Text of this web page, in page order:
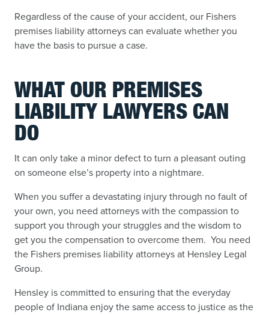
Regardless of the cause of your accident, our Fishers
premises liability attorneys can evaluate whether you
have the basis to pursue a case.
WHAT OUR PREMISES
LIABILITY LAWYERS CAN
DO
It can only take a minor defect to turn a pleasant outing
on someone else’s property into a nightmare.
When you suffer a devastating injury through no fault of
your own, you need attorneys with the compassion to
support you through your struggles and the wisdom to
get you the compensation to overcome them. You need
the Fishers premises liability attorneys at Hensley Legal
Group.
Hensley is committed to ensuring that the everyday
people of Indiana enjoy the same access to justice as the